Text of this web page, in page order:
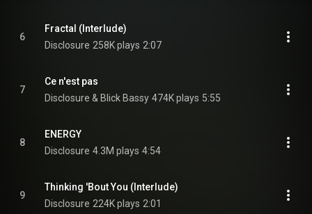
6
Fractal (Interlude)
Disclosure 258K plays 2:07
7
Ce n'est pas
Disclosure & Blick Bassy 474K plays 5:55
8
ENERGY
Disclosure 4.3M plays 4:54
9
Thinking 'Bout You (Interlude)
Disclosure 224K plays 2:01